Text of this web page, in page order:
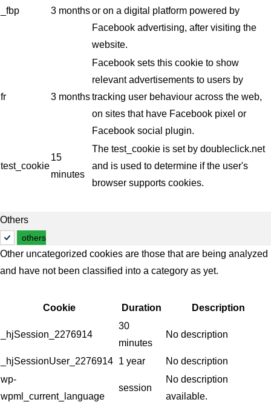
_fbp 3 monthsor on a digital platform powered by
Facebook advertising, after visiting the
website.
fr 3 months
Facebook sets this cookie to show
relevant advertisements to users by
tracking user behaviour across the web,
on sites that have Facebook pixel or
Facebook social plugin.
test_cookie
15
minutes
The test_cookie is set by doubleclick.net
and is used to determine if the user's
browser supports cookies.
Others
others
Other uncategorized cookies are those that are being analyzed
and have not been classified into a category as yet.
Cookie Duration Description
_hjSession_2276914
30
minutes
No description
_hjSessionUser_2276914 1 year
No description
wp-
wpml_current_language
session
No description
available.